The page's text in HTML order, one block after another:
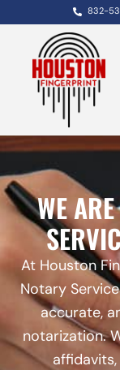
832-
WE
At Houston
Notary
accurate,
notarization.